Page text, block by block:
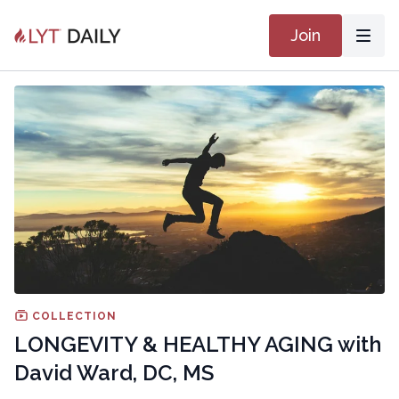
Join
COLLECTION
LONGEVITY & HEALTHY AGING with
David Ward, DC, MS